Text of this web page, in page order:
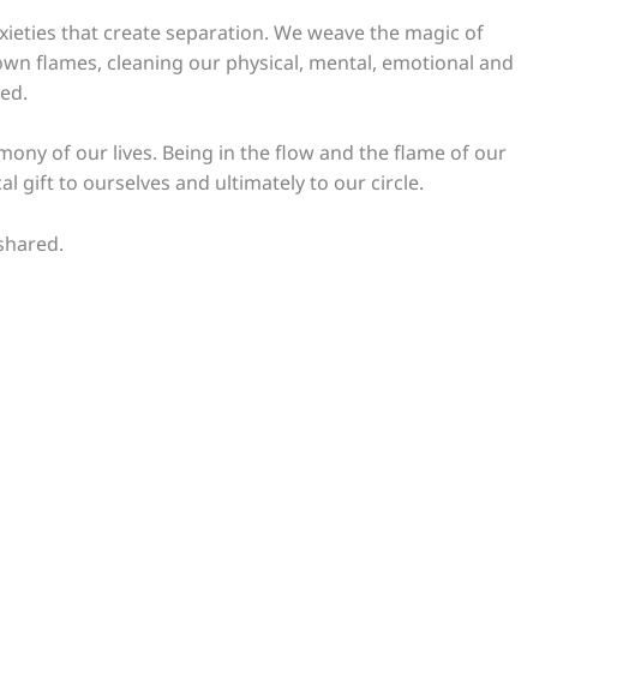
that create separation. We weave the magic of
flames, cleaning our physical, mental, emotional and
of our lives. Being in the flow and the flame of our
gift to ourselves and ultimately to our circle.